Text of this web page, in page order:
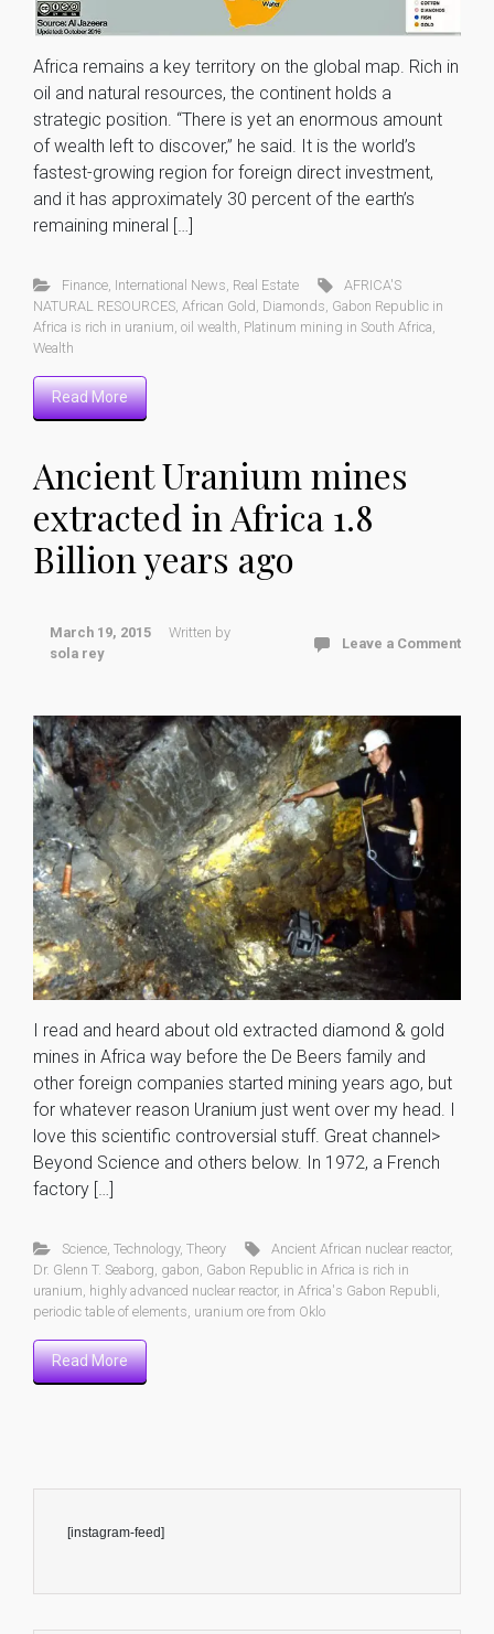
Africa remains a key territory on the global map. Rich in
oil and natural resources, the continent holds a
strategic position. “There is yet an enormous amount
of wealth left to discover,” he said. It is the world’s
fastest-growing region for foreign direct investment,
and it has approximately 30 percent of the earth’s
remaining mineral […]
Finance, International News Real Estate
AFRICA'S
NATURAL RESOURCES African Gold Diamonds Gabon Republic in
Africa is rich in uranium oil wealth Platinum mining in South Africa
Wealth
Read More
Ancient Uranium mines
extracted in Africa 1.8
Billion years ago
March 19, 2015
Written by
sola rey
Leave a Comment
I read and heard about old extracted diamond & gold
mines in Africa way before the De Beers family and
other foreign companies started mining years ago, but
for whatever reason Uranium just went over my head. I
love this scientific controversial stuff. Great channel>
Beyond Science and others below. In 1972, a French
factory […]
Science, Technology, Theory Ancient African nuclear reactor,
Dr. Glenn T. Seaborg gabon Gabon Republic in Africa is rich in
uranium highly advanced nuclear reactor, in Africa's Gabon Republi
periodic table of elements uranium ore from Oklo
Read More
[instagram-feed]